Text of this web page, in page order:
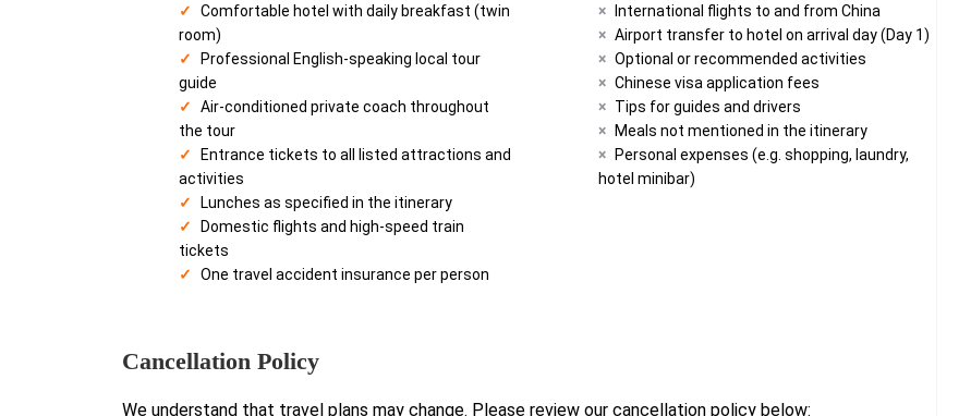
Comfortable hotel with daily breakfast (twin
room)
Professional English-speaking local tour
guide
Air-conditioned private coach throughout
the tour
Entrance tickets to all listed attractions and
activities
Lunches as specified in the itinerary
Domestic flights and high-speed train
tickets
One travel accident insurance per person
International flights to and from China
Airport transfer to hotel on arrival day (Day 1)
Optional or recommended activities
Chinese visa application fees
Tips for guides and drivers
Meals not mentioned in the itinerary
Personal expenses (e.g. shopping, laundry,
hotel minibar)
Cancellation Policy
We understand that travel plans may change. Please review our cancellation policy below: